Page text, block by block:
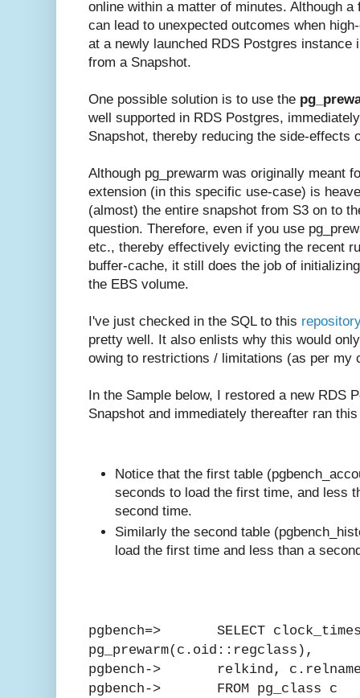
online within a matter of minutes. Although
can lead to unexpected outcomes when
at a newly launched RDS Postgres instance
from a Snapshot.
One possible solution is to use the
well supported in RDS Postgres,
Snapshot, thereby reducing the side-effects
Although pg_prewarm was originally meant
extension (in this specific use-case) is
(almost) the entire snapshot from S3 on to
question. Therefore, even if you use
etc., thereby effectively evicting the recent
buffer-cache, it still does the job of
the EBS volume.
I've just checked in the SQL to this
pretty well. It also enlists why this would
owing to restrictions / limitations (as per my
In the Sample below, I restored a new RDS
Snapshot and immediately thereafter ran
Notice that the first table
seconds to load the first time, and less
second time.
Similarly the second table
load the first time and less than a
pgbench=> SELECT
pg_prewarm(c.oid::regclass),
pgbench-> relkind,
pgbench-> FROM pg_class c